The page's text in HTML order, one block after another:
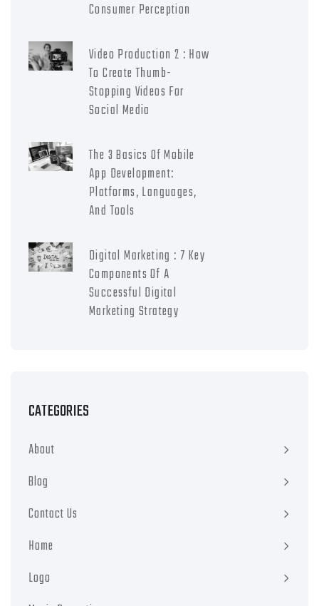
Consumer Perception
Video Production 2 : How
To Create Thumb-
Stopping Videos For
Social Media
The 3 Basics Of Mobile
App Development:
Platforms, Languages,
And Tools
Digital Marketing : 7 Key
Components Of A
Successful Digital
Marketing Strategy
CATEGORIES
About
Blog
Contact Us
Home
Logo